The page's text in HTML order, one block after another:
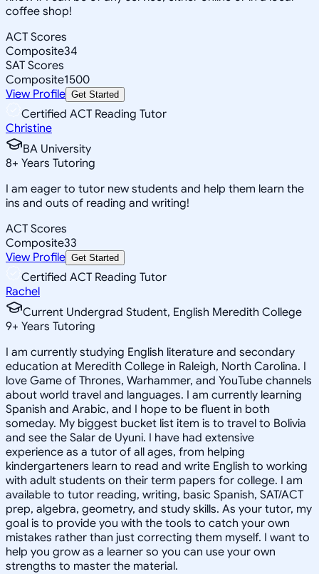
coffee shop!
ACT Scores
Composite34
SAT Scores
Composite1500
View Profile Get Started
Certified ACT Reading Tutor
Christine
BA University
8+ Years Tutoring
I am eager to tutor new students and help them learn the
ins and outs of reading and writing!
ACT Scores
Composite33
View Profile Get Started
Certified ACT Reading Tutor
Rachel
Current Undergrad Student, English Meredith College
9+ Years Tutoring
I am currently studying English literature and secondary
education at Meredith College in Raleigh, North Carolina. I
love Game of Thrones, Warhammer, and YouTube channels
about world travel and languages. I am currently learning
Spanish and Arabic, and I hope to be fluent in both
someday. My biggest bucket list item is to travel to Bolivia
and see the Salar de Uyuni. I have had extensive
experience as a tutor of all ages, from helping
kindergarteners learn to read and write English to working
with adult students on their term papers for college. I am
available to tutor reading, writing, basic Spanish, SAT/ACT
prep, algebra, geometry, and study skills. As your tutor, my
goal is to provide you with the tools to catch your own
mistakes rather than just correcting them myself. I want to
help you grow as a learner so you can use your own
strengths to master the material.